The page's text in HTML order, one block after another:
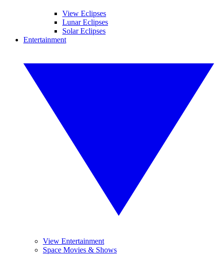
View Eclipses
Lunar Eclipses
Solar Eclipses
Entertainment
View Entertainment
Space Movies & Shows